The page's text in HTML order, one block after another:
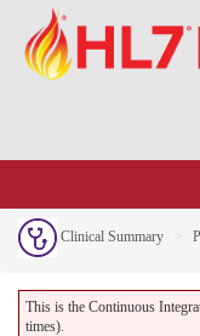
Clinical Summary
This is the Continuous
times).